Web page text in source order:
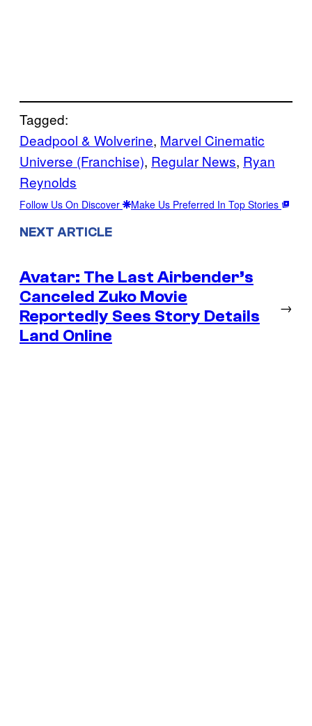
Tagged:
Deadpool & Wolverine, Marvel Cinematic
Universe (Franchise), Regular News, Ryan
Reynolds
Follow Us On Discover Make Us Preferred In Top Stories
NEXT ARTICLE
Avatar: The Last Airbender’s
Canceled Zuko Movie
Reportedly Sees Story Details
Land Online
→